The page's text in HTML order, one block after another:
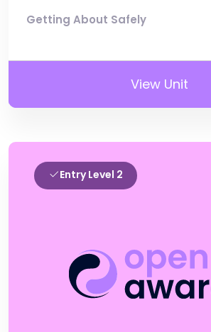
Getting About Safely
View Unit
Entry Level 2